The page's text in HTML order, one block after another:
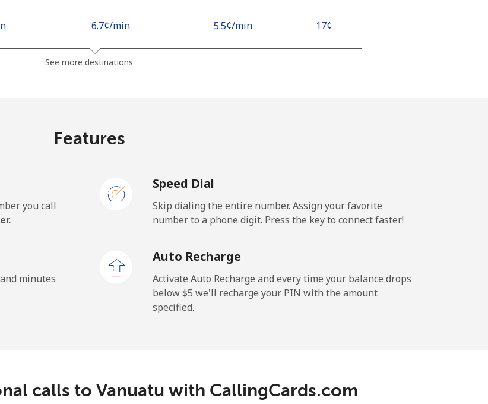
⁦6.7¢⁩/min ⁦5.5¢⁩/min ⁦17¢⁩
⁦2¢⁩/min
See more destinations
Features
you call
Speed Dial
Skip dialing the entire number. Assign your favorite
number to a phone digit. Press the key to connect faster!
minutes
Auto Recharge
Activate Auto Recharge and every time your balance drops
below ⁦$5⁩ we'll recharge your PIN with the amount
specified.
calls to Vanuatu with CallingCards.com